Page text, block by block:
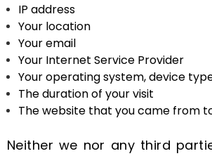
IP address
Your location
Your email
Your Internet Service Provider
Your operating system, device
The duration of your visit
The website that you came from
Neither we nor any third